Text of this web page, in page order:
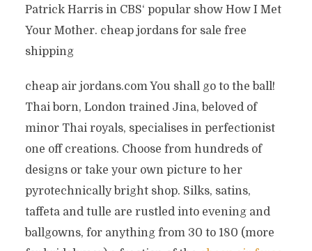
Patrick Harris in CBS‘ popular show How I Met
Your Mother. cheap jordans for sale free
shipping
cheap air jordans.com You shall go to the ball!
Thai born, London trained Jina, beloved of
minor Thai royals, specialises in perfectionist
one off creations. Choose from hundreds of
designs or take your own picture to her
pyrotechnically bright shop. Silks, satins,
taffeta and tulle are rustled into evening and
ballgowns, for anything from 30 to 180 (more